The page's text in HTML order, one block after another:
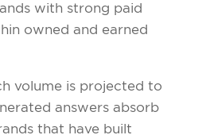
with strong paid
owned and earned
volume is projected to
answers absorb
that have built